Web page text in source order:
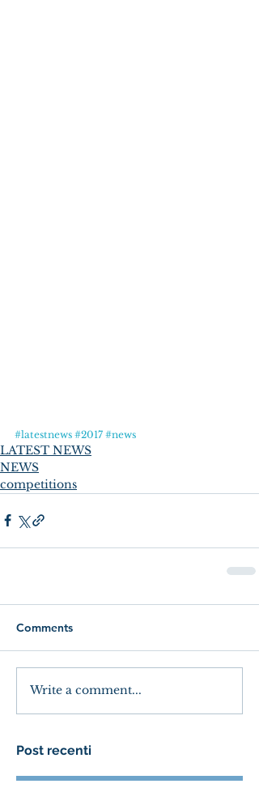
#latestnews #2017 #news
LATEST NEWS
NEWS
competitions
Comments
Write a comment...
Post recenti